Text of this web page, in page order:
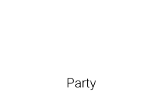
Party